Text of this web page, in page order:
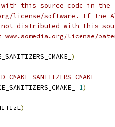
this source code in the
license/software. If the
not distributed with this
license/
)
1)
)